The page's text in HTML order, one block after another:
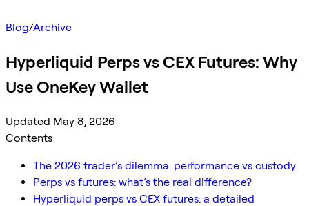
Blog/Archive
Hyperliquid Perps vs CEX Futures: Why
Use OneKey Wallet
Updated May 8, 2026
Contents
The 2026 trader’s dilemma: performance vs custody
Perps vs futures: what’s the real difference?
Hyperliquid perps vs CEX futures: a detailed